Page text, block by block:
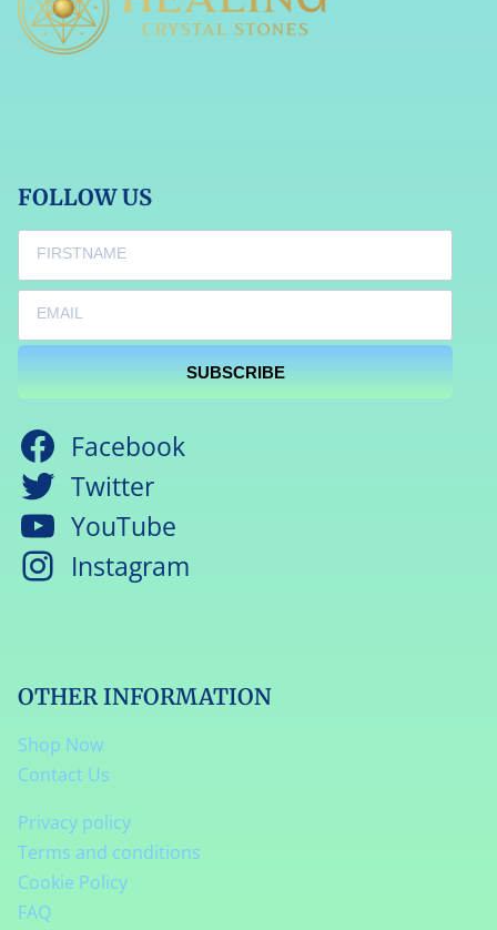
FOLLOW US
SUBSCRIBE
Facebook
Twitter
YouTube
Instagram
OTHER INFORMATION
Shop Now
Contact Us
Privacy policy
Terms and conditions
Cookie Policy
FAQ